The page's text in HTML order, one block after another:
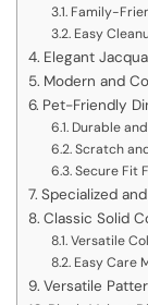
Family-
Easy
Elegant
Modern and
Pet-Friendly
Durable
Scratch
Secure Fit
Specialized
Classic Solid
Versatile
Easy Care
Versatile